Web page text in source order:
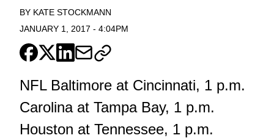
BY KATE STOCKMANN
JANUARY 1, 2017 - 4:04PM
NFL Baltimore at Cincinnati, 1 p.m.
Carolina at Tampa Bay, 1 p.m.
Houston at Tennessee, 1 p.m.